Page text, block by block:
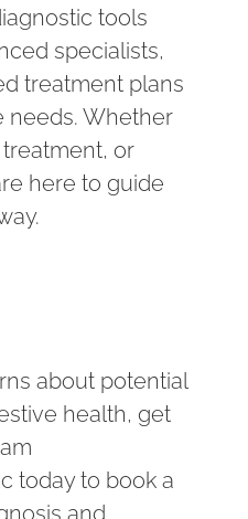
tools
specialists,
treatment plans
needs. Whether
or
here to guide
about potential
health, get
today to book a
and